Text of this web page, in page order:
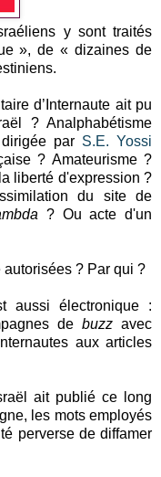
y sont traités
», de « dizaines de
d’Internaute ait pu
? Analphabétisme
par S.E. Yossi
? Amateurisme ?
liberté d'expression ?
du site de
? Ou acte d'un
autorisées ? Par qui ?
aussi électronique :
debuzzavec
aux articles
ait publié ce long
les mots employés
perverse de diffamer